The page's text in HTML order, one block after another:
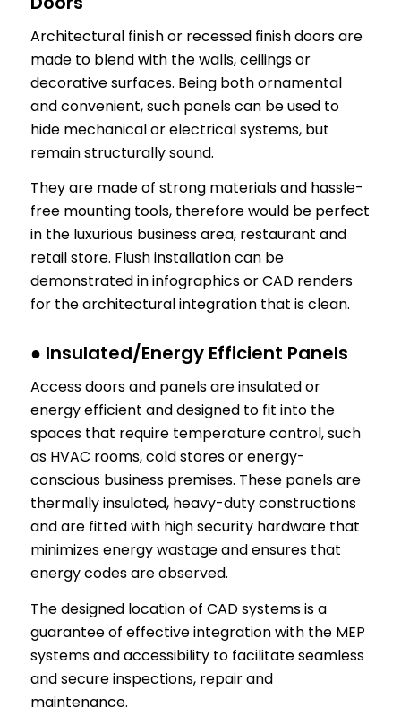
Architectural finish or recessed finish doors are
made to blend with the walls, ceilings or
decorative surfaces. Being both ornamental
and convenient, such panels can be used to
hide mechanical or electrical systems, but
remain structurally sound.
They are made of strong materials and hassle-
free mounting tools, therefore would be perfect
in the luxurious business area, restaurant and
retail store. Flush installation can be
demonstrated in infographics or CAD renders
for the architectural integration that is clean.
● Insulated/Energy Efficient Panels
Access doors and panels are insulated or
energy efficient and designed to fit into the
spaces that require temperature control, such
as HVAC rooms, cold stores or energy-
conscious business premises. These panels are
thermally insulated, heavy-duty constructions
and are fitted with high security hardware that
minimizes energy wastage and ensures that
energy codes are observed.
The designed location of CAD systems is a
guarantee of effective integration with the MEP
systems and accessibility to facilitate seamless
and secure inspections, repair and
maintenance.